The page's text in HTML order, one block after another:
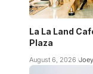
La La Land
Plaza
August 6, 2026